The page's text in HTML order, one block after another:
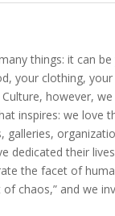
things: it can
your clothing, your
however,
inspires: we love
galleries,
dedicated their
the facet of
chaos,” and we